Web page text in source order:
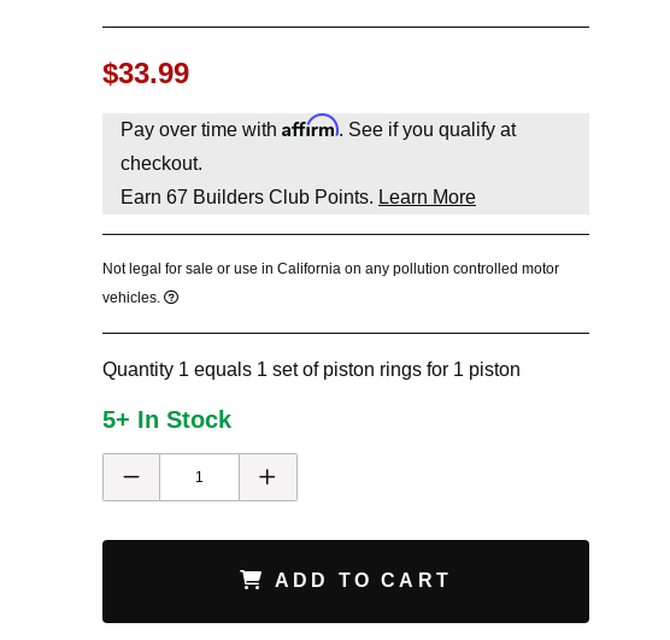
$33.99
Pay over time with Affirm. See if you qualify at
checkout.
Earn 67 Builders Club Points. Learn More
Not legal for sale or use in California on any pollution controlled motor
vehicles.
Quantity 1 equals 1 set of piston rings for 1 piston
5+ In Stock
ADD TO CART